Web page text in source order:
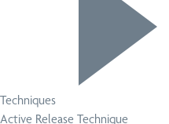
Techniques
Active Release Technique